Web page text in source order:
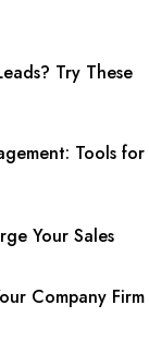
Try These
Tools for
Your Sales
Company Firm